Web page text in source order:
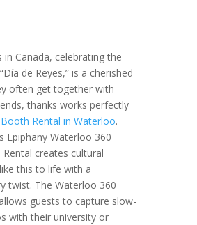
in Canada, celebrating the
de Reyes,” is a cherished
often get together with
thanks works perfectly
Rental in Waterloo.
Epiphany Waterloo 360
creates cultural
this to life with a
twist. The Waterloo 360
guests to capture slow-
with their university or